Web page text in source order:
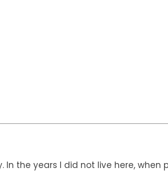
In the years I did not live here,